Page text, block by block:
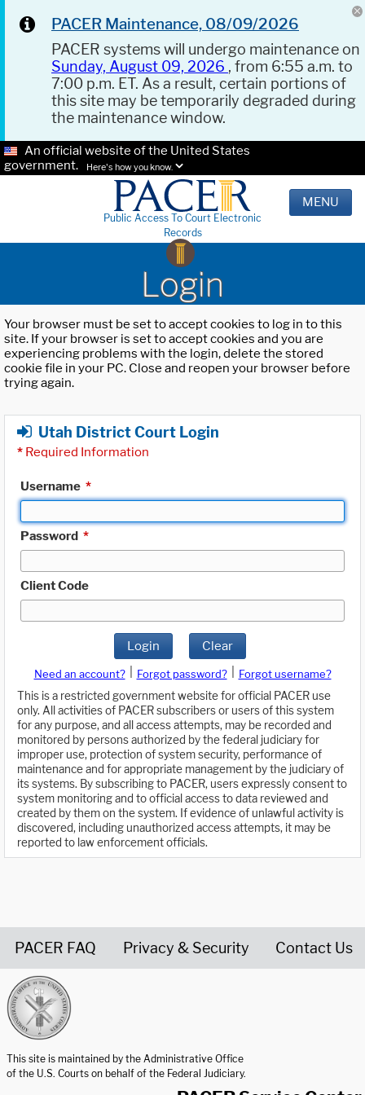
PACER Maintenance, 08/09/2026
PACER systems will undergo maintenance on
Sunday, August 09, 2026 , from 6:55 a.m. to
7:00 p.m. ET. As a result, certain portions of
this site may be temporarily degraded during
the maintenance window.
An official website of the United States
government.
Here's how you know.
Public Access To Court Electronic
Records
MENU
Login
Your browser must be set to accept cookies to log in to this
site. If your browser is set to accept cookies and you are
experiencing problems with the login, delete the stored
cookie file in your PC. Close and reopen your browser before
trying again.
Utah District Court Login
* Required Information
Username *
Password *
Client Code
Login Clear
Need an account? Forgot password?
Forgot username?
This is a restricted government website for official PACER use
only. All activities of PACER subscribers or users of this system
for any purpose, and all access attempts, may be recorded and
monitored by persons authorized by the federal judiciary for
improper use, protection of system security, performance of
maintenance and for appropriate management by the judiciary of
its systems. By subscribing to PACER, users expressly consent to
system monitoring and to official access to data reviewed and
created by them on the system. If evidence of unlawful activity is
discovered, including unauthorized access attempts, it may be
reported to law enforcement officials.
PACER FAQ Privacy & Security Contact Us
This site is maintained by the Administrative Office
of the U.S. Courts on behalf of the Federal Judiciary.